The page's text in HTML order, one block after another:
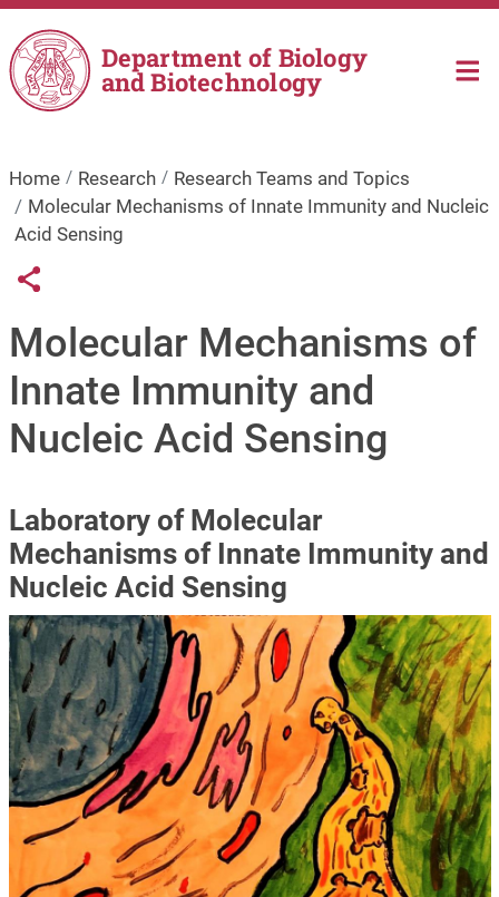
Skip to main content
Department of Biology
and Biotechnology
Home Research
Research Teams and Topics
Molecular Mechanisms of Innate Immunity and Nucleic
Acid Sensing
Links condivisione social
Share button
Molecular Mechanisms of
Innate Immunity and
Nucleic Acid Sensing
Laboratory of Molecular
Mechanisms of Innate Immunity and
Nucleic Acid Sensing
Image